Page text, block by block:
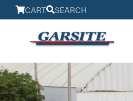
CART SEARCH